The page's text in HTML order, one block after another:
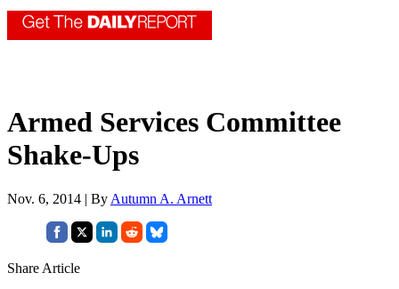
Armed Services Committee
Shake-Ups
Nov. 6, 2014 | By Autumn A. Arnett
Share Article